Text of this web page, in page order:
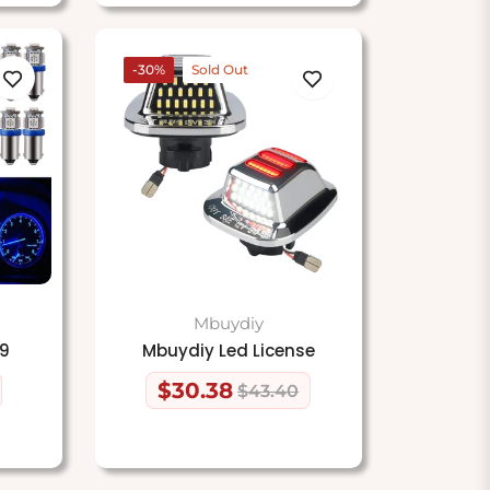
-30% Sold Out
Mbuydiy
Mbuydiy Led License
Regular
$30.38 $43.40
Sale